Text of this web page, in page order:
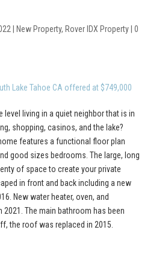
New Property, Rover IDX Property| 0
Lake Tahoe CA offered at $749,000
living in a quiet neighbor that is in
shopping, casinos, and the lake?
features a functional floor plan
good sizes bedrooms. The large, long
of space to create your private
in front and back including a new
New water heater, oven, and
The main bathroom has been
the roof was replaced in 2015.